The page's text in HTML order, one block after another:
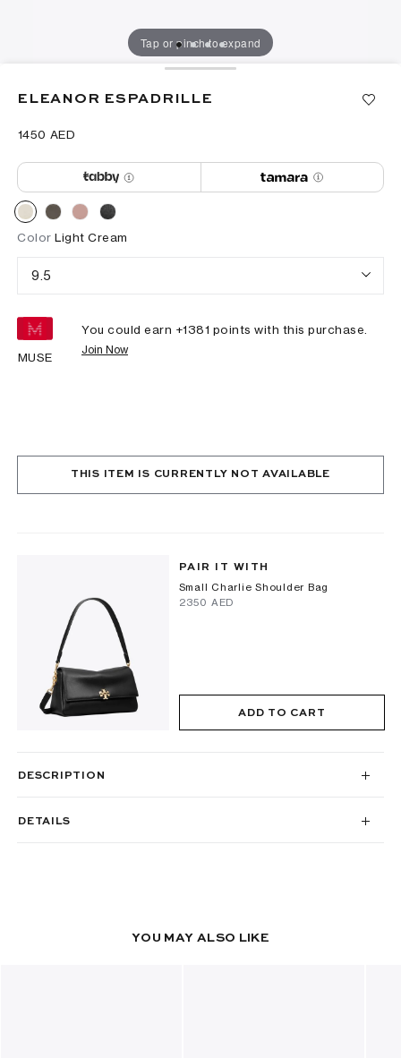
Tap or pinch to expand
ELEANOR ESPADRILLE
⁦1450⁩ AED
Color Light Cream
9.5
MUSE
You could earn +1381 points with this purchase.
Join Now
THIS ITEM IS CURRENTLY NOT AVAILABLE
PAIR IT WITH
Small Charlie Shoulder Bag
⁦2350⁩ AED
ADD TO CART
DESCRIPTION
DETAILS
YOU MAY ALSO LIKE